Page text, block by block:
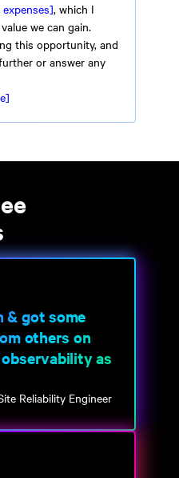
, which I
we can gain.
this opportunity, and
or answer any
& got some
others on
as
Reliability Engineer